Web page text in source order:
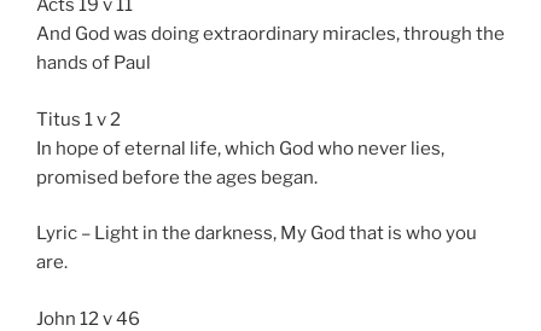
Acts 19 v 11
And God was doing extraordinary miracles, through the
hands of Paul
Titus 1 v 2
In hope of eternal life, which God who never lies,
promised before the ages began.
Lyric – Light in the darkness, My God that is who you
are.
John 12 v 46